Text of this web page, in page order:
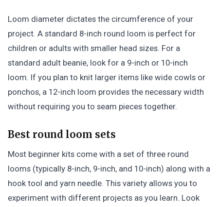
Loom diameter dictates the circumference of your
project. A standard 8-inch round loom is perfect for
children or adults with smaller head sizes. For a
standard adult beanie, look for a 9-inch or 10-inch
loom. If you plan to knit larger items like wide cowls or
ponchos, a 12-inch loom provides the necessary width
without requiring you to seam pieces together.
Best round loom sets
Most beginner kits come with a set of three round
looms (typically 8-inch, 9-inch, and 10-inch) along with a
hook tool and yarn needle. This variety allows you to
experiment with different projects as you learn. Look